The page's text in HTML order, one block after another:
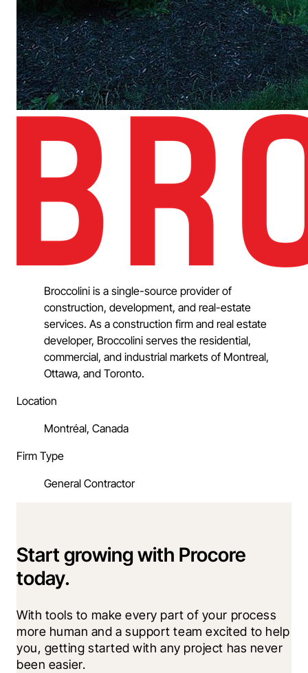
Broccolini is a single-source provider of
construction, development, and real-estate
services. As a construction firm and real estate
developer, Broccolini serves the residential,
commercial, and industrial markets of Montreal,
Ottawa, and Toronto.
Location
Montréal, Canada
Firm Type
General Contractor
Start growing with Procore
today.
With tools to make every part of your process
more human and a support team excited to help
you, getting started with any project has never
been easier.